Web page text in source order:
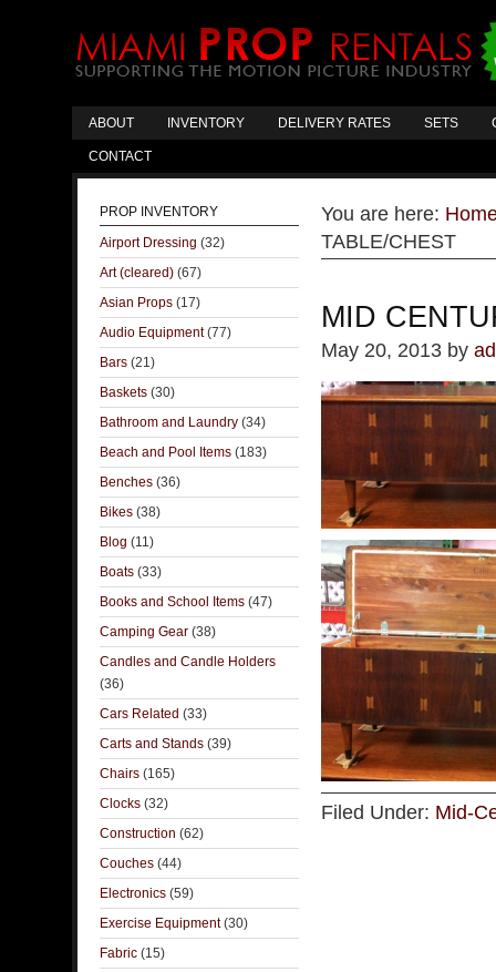
ABOUT INVENTORY DELIVERY RATES SETS
CONTACT
You are here:
TABLE/CHEST
MID
May 20, 2013 by
Filed Under: Mid-
PROP INVENTORY
Airport Dressing (32)
Art (cleared) (67)
Asian Props (17)
Audio Equipment(77)
Bars (21)
Baskets (30)
Bathroom and Laundry (34)
Beach and Pool Items (183)
Benches (36)
Bikes (38)
Blog (11)
Boats (33)
Books and School Items (47)
Camping Gear (38)
Candles and Candle Holders
(36)
Cars Related (33)
Carts and Stands (39)
Chairs (165)
Clocks (32)
Construction (62)
Couches (44)
Electronics (59)
Exercise Equipment(30)
Fabric (15)